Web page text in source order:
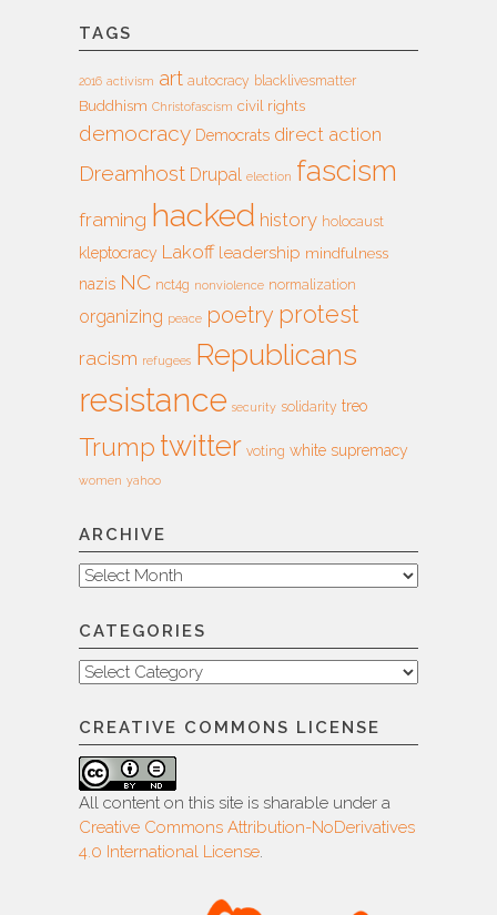
TAGS
2016 activism art autocracy blacklivesmatter
Buddhism Christofascism civil rights
democracy Democrats direct action
Dreamhost Drupal election fascism
framing hacked history holocaust
kleptocracy Lakoff leadership mindfulness
nazis NC nct4g nonviolence normalization
organizing peace poetry protest
racism refugees Republicans
resistance security solidarity treo
Trump twitter voting white supremacy
women yahoo
ARCHIVE
Archive
CATEGORIES
Categories
CREATIVE COMMONS LICENSE
All content on this site is sharable under a
Creative Commons Attribution-NoDerivatives
4.0 International License.